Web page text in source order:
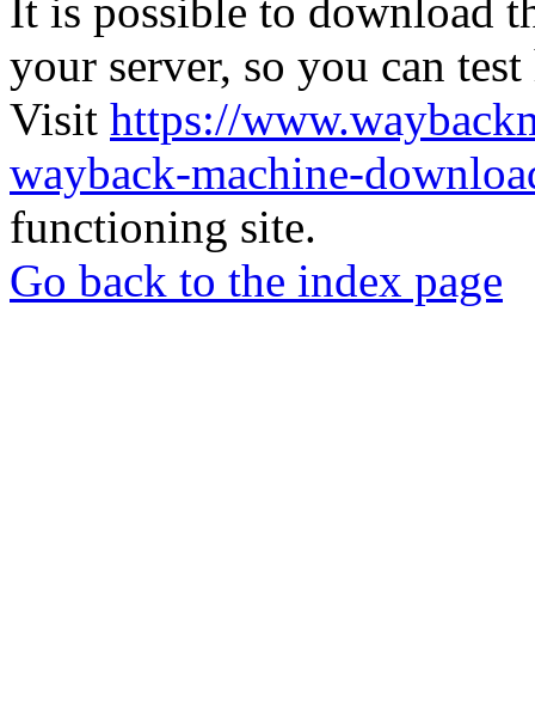
It is possible to download
your server, so you can
Visit https://
wayback-machine-
functioning site.
Go back to the index page